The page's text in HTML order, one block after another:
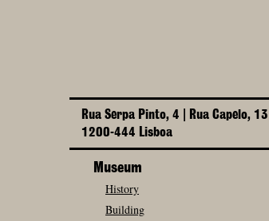
Rua Serpa Pinto, 4 | Rua Capelo, 13
1200-444 Lisboa
Museum
History
Building